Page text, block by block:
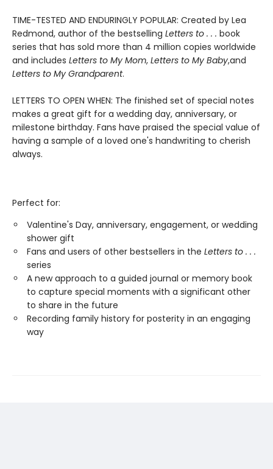
TIME-TESTED AND ENDURINGLY POPULAR: Created by Lea
Redmond, author of the bestselling Letters to . . . book
series that has sold more than 4 million copies worldwide
and includes Letters to My Mom, Letters to My Baby,and
Letters to My Grandparent.
LETTERS TO OPEN WHEN: The finished set of special notes
makes a great gift for a wedding day, anniversary, or
milestone birthday. Fans have praised the special value of
having a sample of a loved one's handwriting to cherish
always.
Perfect for:
Valentine's Day, anniversary, engagement, or wedding
shower gift
Fans and users of other bestsellers in the Letters to . . .
series
A new approach to a guided journal or memory book
to capture special moments with a significant other
to share in the future
Recording family history for posterity in an engaging
way